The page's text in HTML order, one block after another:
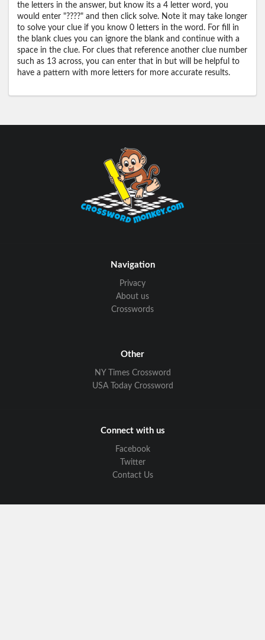
the letters in the answer, but know its a 4 letter word, you
would enter "????" and then click solve. Note it may take longer
to solve your clue if you know 0 letters in the word. For fill in
the blank clues you can ignore the blank and continue with a
space in the clue. For clues that reference another clue number
such as 13 across, you can enter that in but will be helpful to
have a pattern with more letters for more accurate results.
Navigation
Privacy
About us
Crosswords
Other
NY Times Crossword
USA Today Crossword
Connect with us
Facebook
Twitter
Contact Us